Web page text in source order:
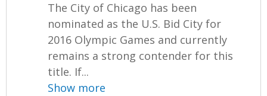
The City of Chicago has been
nominated as the U.S. Bid City for
2016 Olympic Games and currently
remains a strong contender for this
title. If...
Show more